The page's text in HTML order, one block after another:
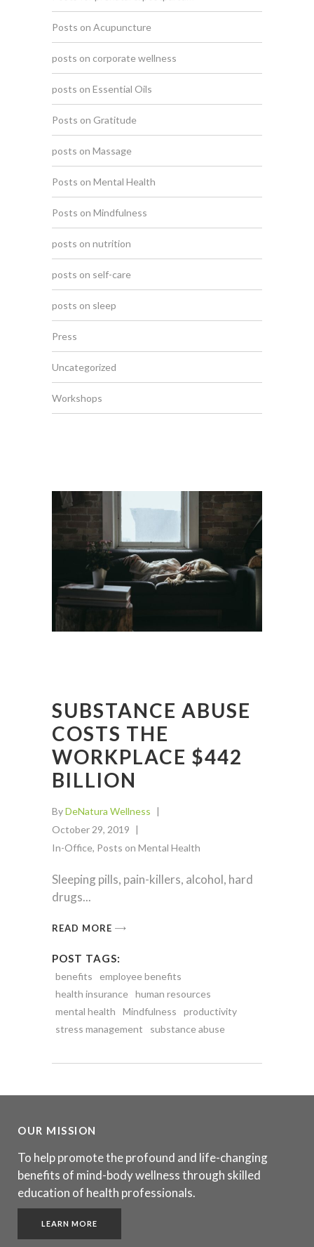
Posts on Acupuncture
posts on corporate wellness
posts on Essential Oils
Posts on Gratitude
posts on Massage
Posts on Mental Health
Posts on Mindfulness
posts on nutrition
posts on self-care
posts on sleep
Press
Uncategorized
Workshops
SUBSTANCE ABUSE
COSTS THE
WORKPLACE $442
BILLION
ByDeNatura Wellness
October 29, 2019
In-Office, Posts on Mental Health
Sleeping pills, pain-killers, alcohol, hard
drugs
READ MORE
POST TAGS:
benefits
employee benefits
health insurance human resources
mental health
Mindfulness
productivity
stress management
substance abuse
OUR MISSION
To help promote the profound and life-changing
benefits of mind-body wellness through skilled
education of health professionals.
LEARN MORE